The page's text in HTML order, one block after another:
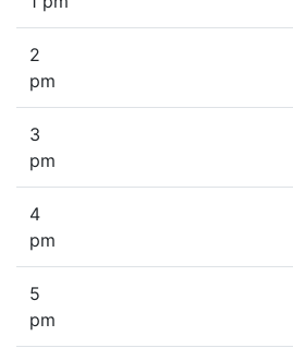
2
pm
3
pm
4
pm
5
pm